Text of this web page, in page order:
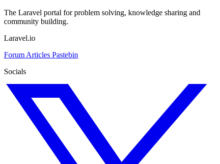
The Laravel portal for problem solving, knowledge sharing and
community building.
Laravel.io
Forum Articles Pastebin
Socials